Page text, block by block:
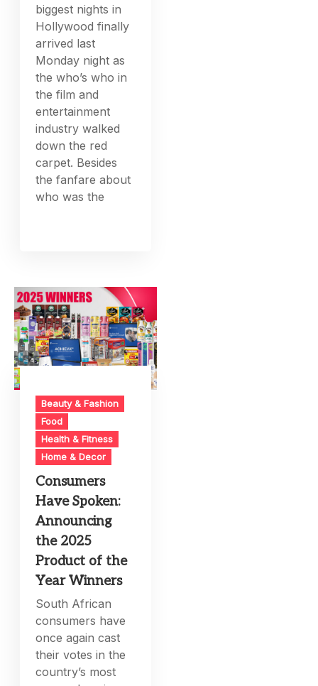
biggest nights in
Hollywood finally
arrived last
Monday night as
the who’s who in
the film and
entertainment
industry walked
down the red
carpet. Besides
the fanfare about
who was the
Beauty & Fashion
Food
Health & Fitness
Home & Decor
Consumers
Have Spoken:
Announcing
the 2025
Product of the
Year Winners
South African
consumers have
once again cast
their votes in the
country’s most